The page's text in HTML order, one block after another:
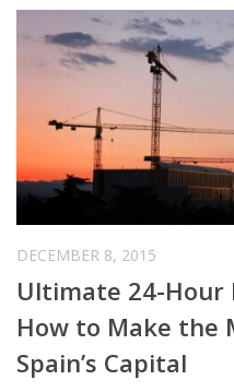
DECEMBER 8, 2015
Ultimate 24-
How to Make the
Spain’s Capital